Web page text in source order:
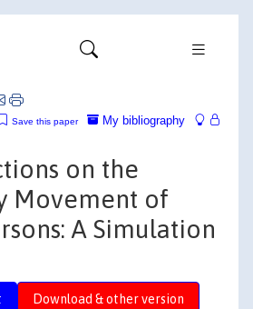
My bibliography
Save this paper
on the
Movement of
A Simulation
Download & other version